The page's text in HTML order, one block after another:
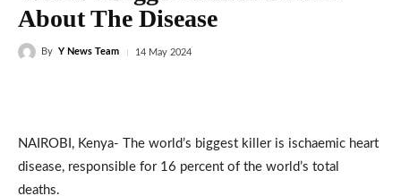
About The Disease
By Y News Team 14 May 2024
NAIROBI, Kenya- The world’s biggest killer is ischaemic heart
disease, responsible for 16 percent of the world’s total
deaths.